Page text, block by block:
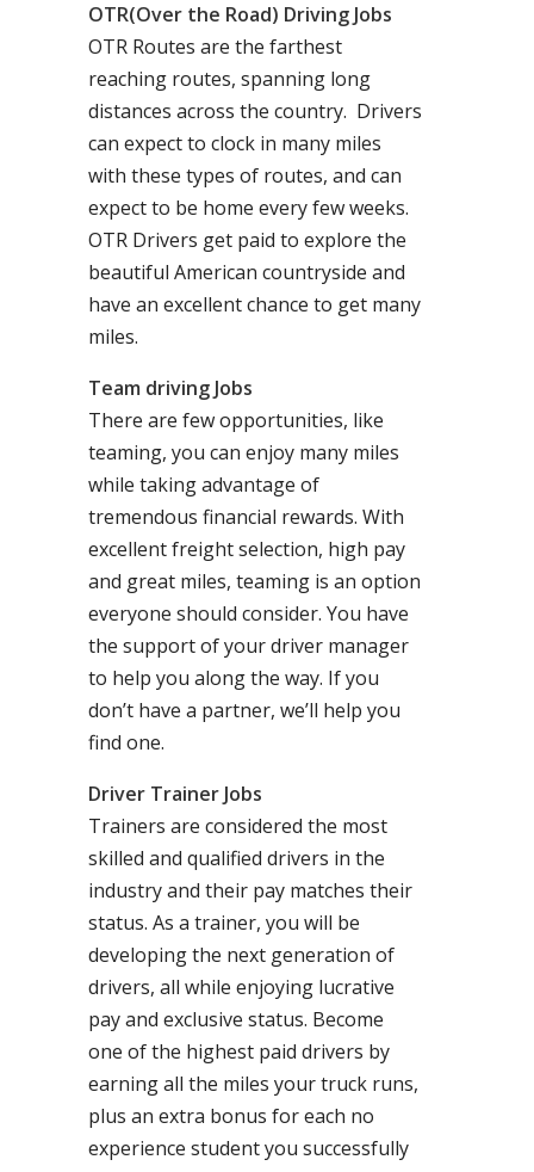
OTR(Over the Road) Driving Jobs
OTR Routes are the farthest
reaching routes, spanning long
distances across the country. Drivers
can expect to clock in many miles
with these types of routes, and can
expect to be home every few weeks.
OTR Drivers get paid to explore the
beautiful American countryside and
have an excellent chance to get many
miles.
Team driving Jobs
There are few opportunities, like
teaming, you can enjoy many miles
while taking advantage of
tremendous financial rewards. With
excellent freight selection, high pay
and great miles, teaming is an option
everyone should consider. You have
the support of your driver manager
to help you along the way. If you
don’t have a partner, we’ll help you
find one.
Driver Trainer Jobs
Trainers are considered the most
skilled and qualified drivers in the
industry and their pay matches their
status. As a trainer, you will be
developing the next generation of
drivers, all while enjoying lucrative
pay and exclusive status. Become
one of the highest paid drivers by
earning all the miles your truck runs,
plus an extra bonus for each no
experience student you successfully